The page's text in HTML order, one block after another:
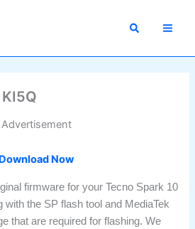
Advertisement
Download Now
firmware for your Tecno Spark 10
with the SP flash tool and MediaTek
that are required for flashing. We